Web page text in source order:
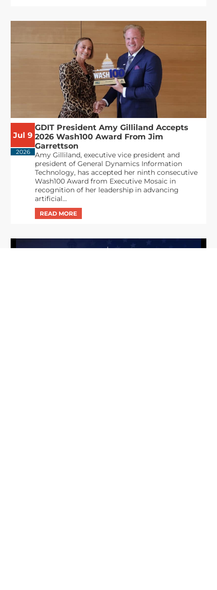
Jul 9
2026
GDIT President Amy Gilliland Accepts
2026 Wash100 Award From Jim
Garrettson
Amy Gilliland, executive vice president and
president of General Dynamics Information
Technology, has accepted her ninth consecutive
Wash100 Award from Executive Mosaic in
recognition of her leadership in advancing
artificial...